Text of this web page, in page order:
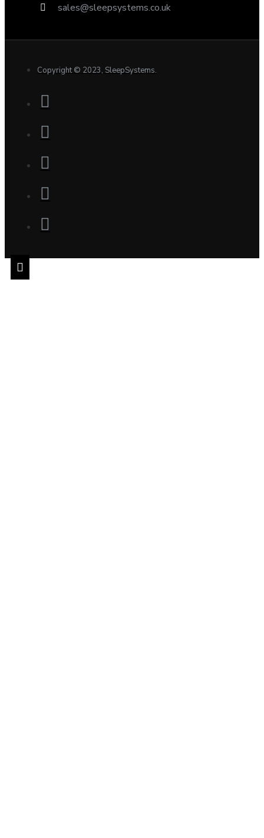
sales@sleepsystems.co.uk
Copyright © 2023, SleepSystems.